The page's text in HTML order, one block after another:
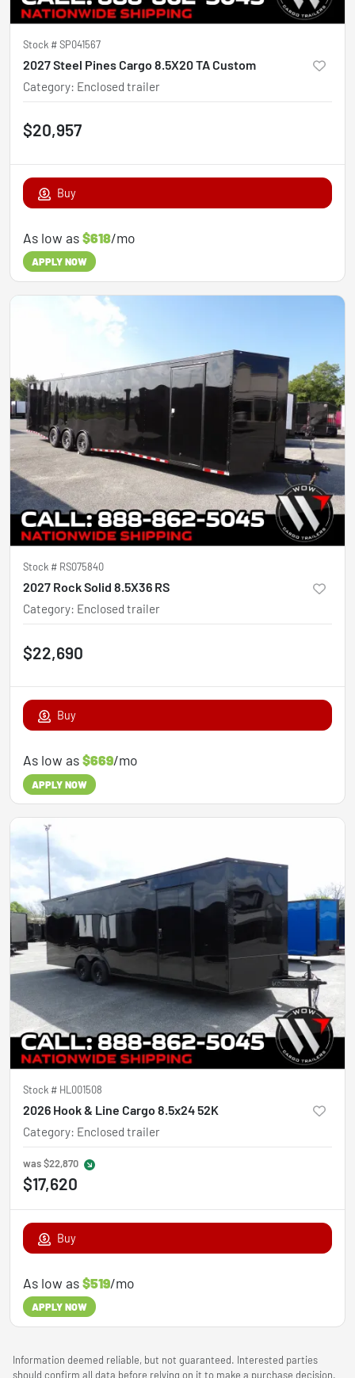
Stock #SP041567
2027 Steel Pines Cargo 8.5X20 TA Custom
Category: Enclosed trailer
$20,957
Buy
As low as$618/mo
APPLY NOW
Stock # RS075840
2027 Rock Solid 8.5X36 RS
Category: Enclosed trailer
$22,690
Buy
As low as$669/mo
APPLY NOW
Stock # HL001508
2026 Hook & Line Cargo 8.5x24 52K
Category: Enclosed trailer
was$22,870
$17,620
Buy
As low as$519/mo
APPLY NOW
Information deemed reliable, but not guaranteed. Interested parties
should confirm all data before relying on it to make a purchase decision.